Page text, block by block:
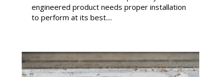
engineered product needs proper installation
to perform at its best....